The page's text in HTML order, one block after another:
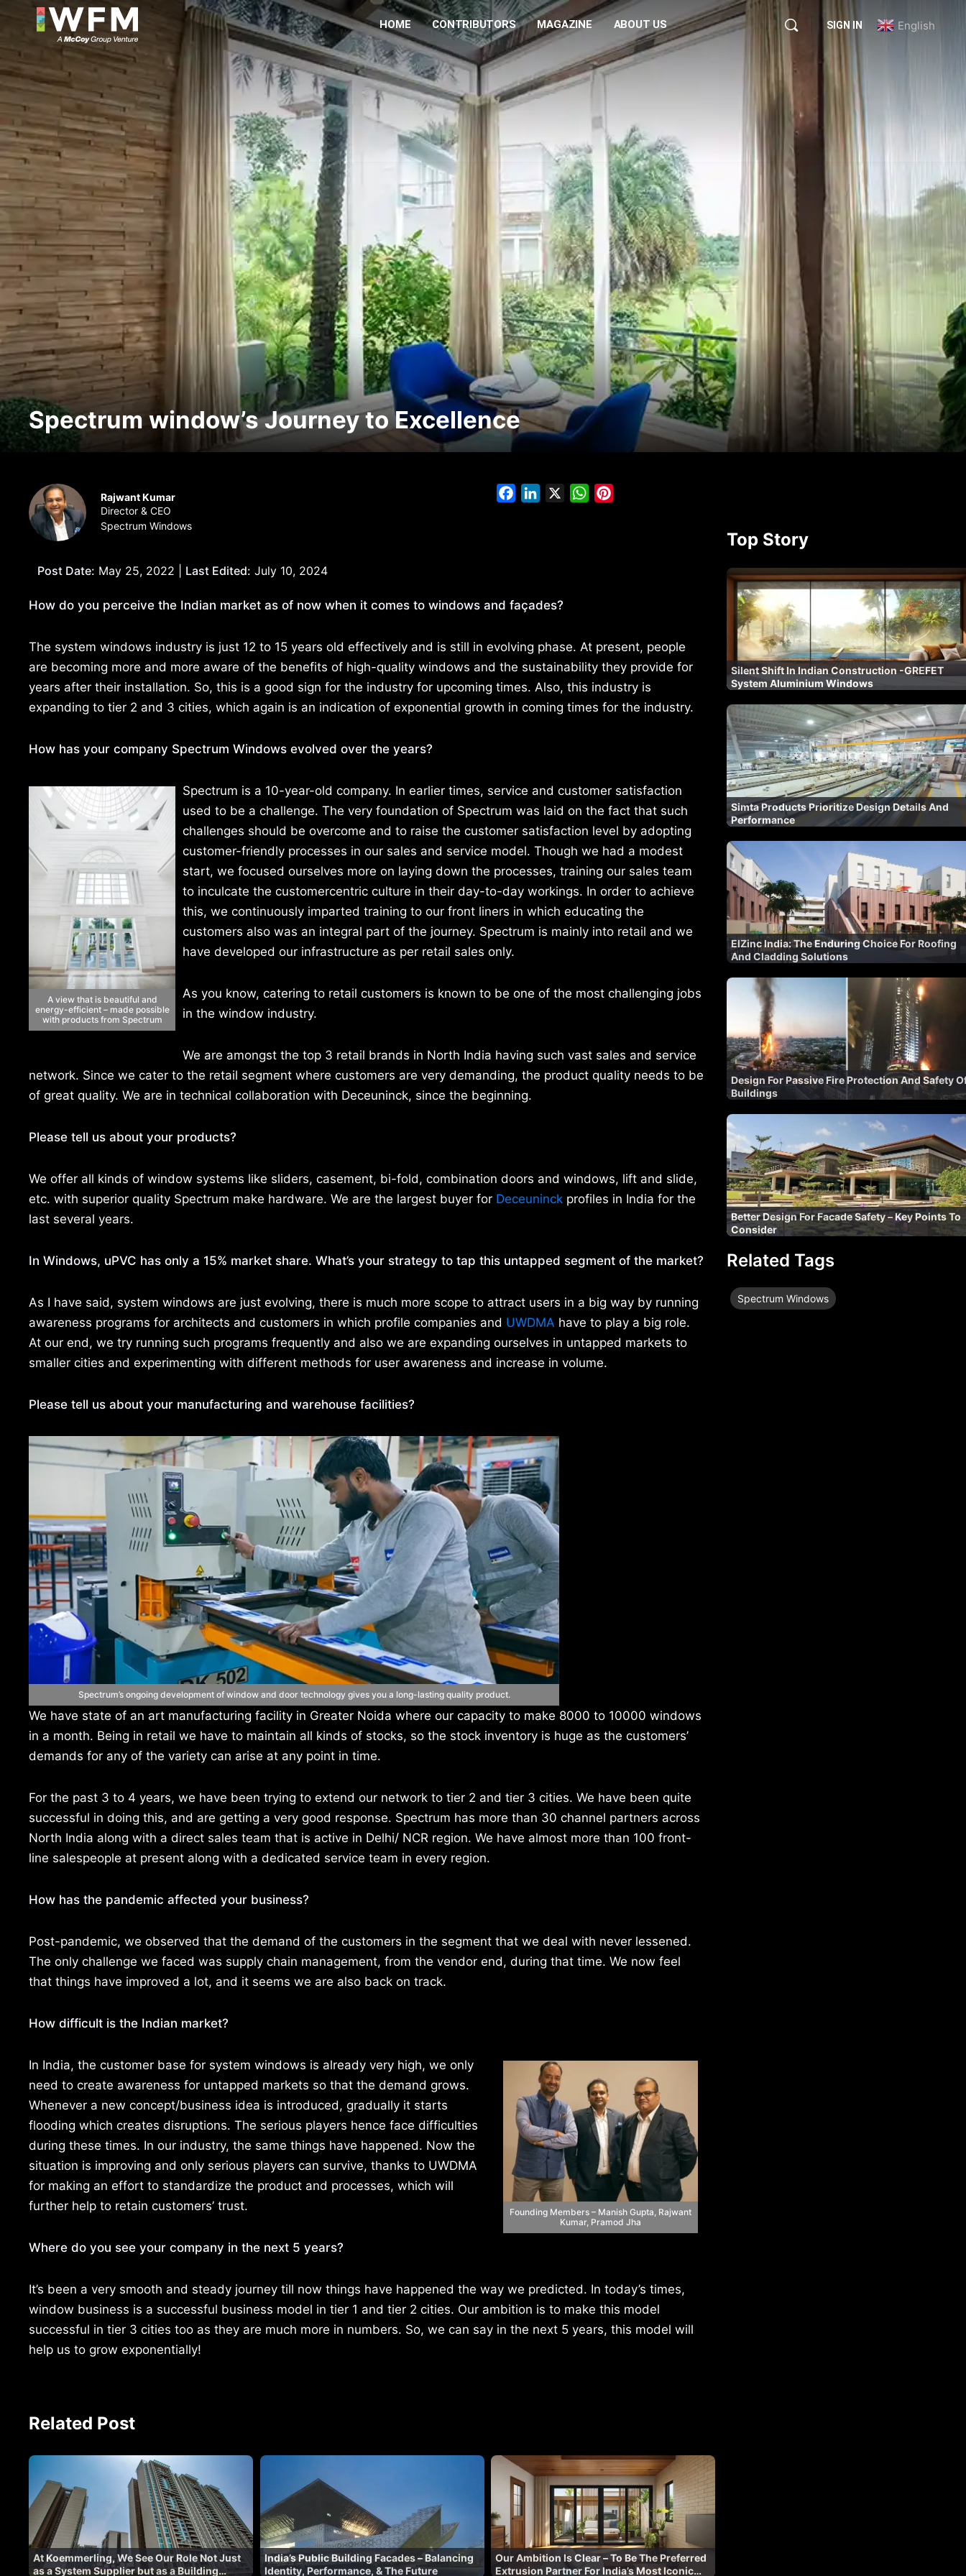
HOME CONTRIBUTORS MAGAZINE ABOUT US SIGN IN English
Spectrum window’s Journey to Excellence
Rajwant Kumar
Director & CEO
Spectrum Windows
Post Date: May 25, 2022 | Last Edited: July 10, 2024
FacebookLinkedIn WhatsApp
How do you perceive the Indian market as of now when it comes to windows and façades?
The system windows industry is just 12 to 15 years old effectively and is still in evolving phase. At present, people
are becoming more and more aware of the benefits of high-quality windows and the sustainability they provide for
years after their installation. So, this is a good sign for the industry for upcoming times. Also, this industry is
expanding to tier 2 and 3 cities, which again is an indication of exponential growth in coming times for the industry.
How has your company Spectrum Windows evolved over the years?
A view that is beautiful and
energy-efficient – made possible
with products from Spectrum
Spectrum is a 10-year-old company. In earlier times, service and customer satisfaction
used to be a challenge. The very foundation of Spectrum was laid on the fact that such
challenges should be overcome and to raise the customer satisfaction level by adopting
customer-friendly processes in our sales and service model. Though we had a modest
start, we focused ourselves more on laying down the processes, training our sales team
to inculcate the customercentric culture in their day-to-day workings. In order to achieve
this, we continuously imparted training to our front liners in which educating the
customers also was an integral part of the journey. Spectrum is mainly into retail and we
have developed our infrastructure as per retail sales only.
As you know, catering to retail customers is known to be one of the most challenging jobs
in the window industry.
We are amongst the top 3 retail brands in North India having such vast sales and service
network. Since we cater to the retail segment where customers are very demanding, the product quality needs to be
of great quality. We are in technical collaboration with Deceuninck, since the beginning.
Please tell us about your products?
We offer all kinds of window systems like sliders, casement, bi-fold, combination doors and windows, lift and slide,
etc. with superior quality Spectrum make hardware. We are the largest buyer for Deceuninck profiles in India for the
last several years.
In Windows, uPVC has only a 15% market share. What’s your strategy to tap this untapped segment of the market?
As I have said, system windows are just evolving, there is much more scope to attract users in a big way by running
awareness programs for architects and customers in which profile companies and UWDMA have to play a big role.
At our end, we try running such programs frequently and also we are expanding ourselves in untapped markets to
smaller cities and experimenting with different methods for user awareness and increase in volume.
Please tell us about your manufacturing and warehouse facilities?
Spectrum’s ongoing development of window and door technology gives you a long-lasting quality product.
We have state of an art manufacturing facility in Greater Noida where our capacity to make 8000 to 10000 windows
in a month. Being in retail we have to maintain all kinds of stocks, so the stock inventory is huge as the customers’
demands for any of the variety can arise at any point in time.
For the past 3 to 4 years, we have been trying to extend our network to tier 2 and tier 3 cities. We have been quite
successful in doing this, and are getting a very good response. Spectrum has more than 30 channel partners across
North India along with a direct sales team that is active in Delhi/ NCR region. We have almost more than 100 front-
line salespeople at present along with a dedicated service team in every region.
How has the pandemic affected your business?
Post-pandemic, we observed that the demand of the customers in the segment that we deal with never lessened.
The only challenge we faced was supply chain management, from the vendor end, during that time. We now feel
that things have improved a lot, and it seems we are also back on track.
How difficult is the Indian market?
Founding Members – Manish Gupta, Rajwant
Kumar, Pramod Jha
In India, the customer base for system windows is already very high, we only
need to create awareness for untapped markets so that the demand grows.
Whenever a new concept/business idea is introduced, gradually it starts
flooding which creates disruptions. The serious players hence face difficulties
during these times. In our industry, the same things have happened. Now the
situation is improving and only serious players can survive, thanks to UWDMA
for making an effort to standardize the product and processes, which will
further help to retain customers’ trust.
Where do you see your company in the next 5 years?
It’s been a very smooth and steady journey till now things have happened the way we predicted. In today’s times,
window business is a successful business model in tier 1 and tier 2 cities. Our ambition is to make this model
successful in tier 3 cities too as they are much more in numbers. So, we can say in the next 5 years, this model will
help us to grow exponentially!
Related Post
At Koemmerling, We See Our Role Not Just
as a System Supplier but as a Building
India’s Public Building Facades – Balancing
Identity, Performance, & The Future
Our Ambition Is Clear – To Be The Preferred
Extrusion Partner For India’s Most Iconic
Top Story
Silent Shift In Indian Construction -GREFET
System Aluminium Windows
Simta Products Prioritize Design Details And
Performance
ElZinc India: The Enduring Choice For Roofing
And Cladding Solutions
Design For Passive Fire Protection And Safety
Buildings
Better Design For Facade Safety – Key Points To
Consider
Related Tags
Spectrum Windows